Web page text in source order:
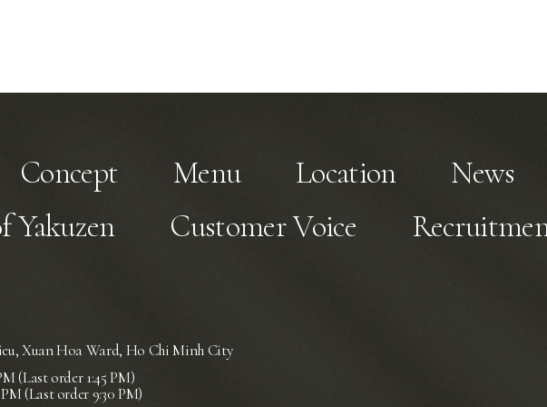
Concept Menu Location
News
Yakuzen
Customer Voice
Xuan Hoa Ward, Ho Chi Minh City
(Last order 1:45 PM)
(Last order 9:30 PM)